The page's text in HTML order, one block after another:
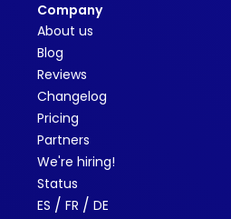
Company
About us
Blog
Reviews
Changelog
Pricing
Partners
We're hiring!
Status
ES / FR / DE